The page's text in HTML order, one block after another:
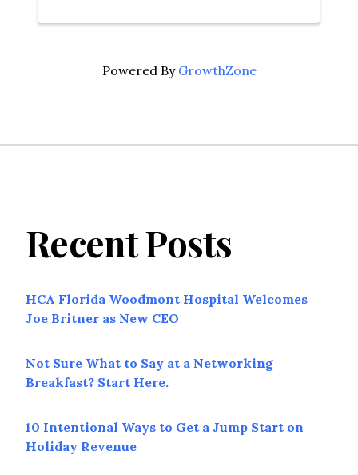
Powered By GrowthZone
Recent Posts
HCA Florida Woodmont Hospital Welcomes
Joe Britner as New CEO
Not Sure What to Say at a Networking
Breakfast? Start Here.
10 Intentional Ways to Get a Jump Start on
Holiday Revenue